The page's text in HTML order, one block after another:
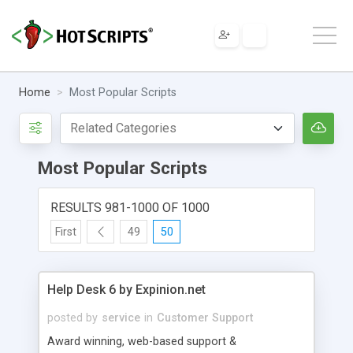
Home Most Popular Scripts
Most Popular Scripts
RESULTS 981-1000 OF 1000
First 49 50
Help Desk 6 by Expinion.net
posted by service in Customer Support
Award winning, web-based support &